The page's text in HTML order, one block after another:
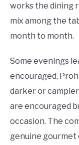
works the dining
mix among the
month to month.
Some evenings
encouraged,
darker or
are encouraged
occasion. The
genuine gourmet